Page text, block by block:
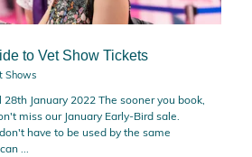
to Vet Show Tickets
Shows
January 2022 The sooner you book,
miss our January Early-Bird sale.
have to be used by the same
...